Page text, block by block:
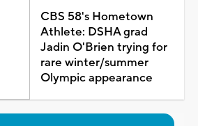
CBS 58's Hometown
Athlete: DSHA grad
Jadin O'Brien trying for
rare winter/summer
Olympic appearance